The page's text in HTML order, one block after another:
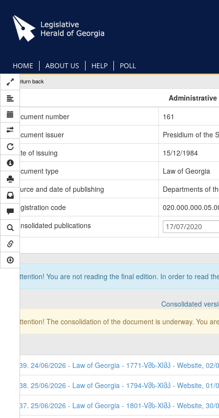
main
content
HOME ABOUT US HELP POLL
Return back
Administrative
Document number
161
Document issuer
Presidium of the
Date of issuing
15/12/1984
Document type
Law of Georgia
Source and date of publishing
Departments of
Registration code
Consolidated publications
17/07/2020
Attention! You are not reading the final edition. In order to read
Consolidated
Attention! The consolidation of the document is underway. You
639. 24/06/2026 - Law of Georgia - 1771-Vმს-XIმპ - Website, 02/
638. 25/06/2026 - Law of Georgia - 1794-Vმს-XIმპ - Website, 01/
637. 25/06/2026 - Law of Georgia - 1801-Vმს-XIმპ - Website, 30/